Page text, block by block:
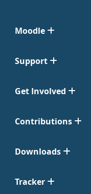
Moodle
Support
Get Involved
Contributions
Downloads
Tracker